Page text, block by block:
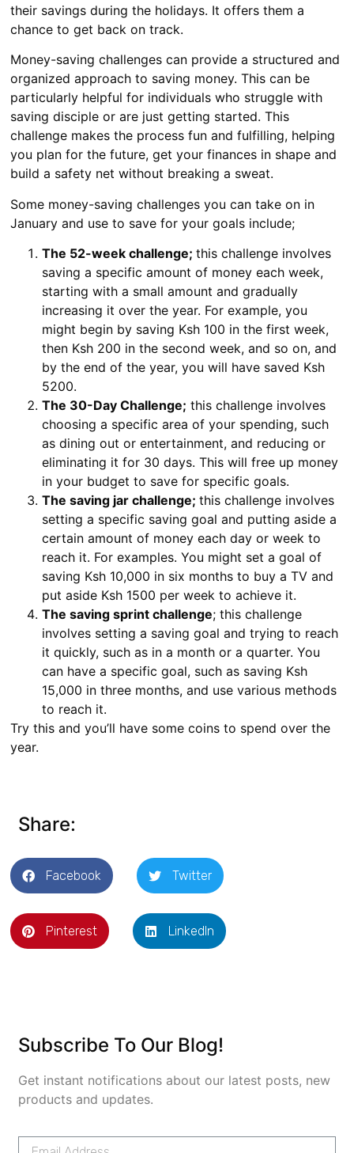
their savings during the holidays. It offers them a
chance to get back on track.
Money-saving challenges can provide a structured and
organized approach to saving money. This can be
particularly helpful for individuals who struggle with
saving disciple or are just getting started. This
challenge makes the process fun and fulfilling, helping
you plan for the future, get your finances in shape and
build a safety net without breaking a sweat.
Some money-saving challenges you can take on in
January and use to save for your goals include;
The 52-week challenge;this challenge involves
saving a specific amount of money each week,
starting with a small amount and gradually
increasing it over the year. For example, you
might begin by saving Ksh 100 in the first week,
then Ksh 200 in the second week, and so on, and
by the end of the year, you will have saved Ksh
5200.
The 30-Day Challenge; this challenge involves
choosing a specific area of your spending, such
as dining out or entertainment, and reducing or
eliminating it for 30 days. This will free up money
in your budget to save for specific goals.
The saving jar challenge;this challenge involves
setting a specific saving goal and putting aside a
certain amount of money each day or week to
reach it. For examples. You might set a goal of
saving Ksh 10,000 in six months to buy a TV and
put aside Ksh 1500 per week to achieve it.
The saving sprint challenge; this challenge
involves setting a saving goal and trying to reach
it quickly, such as in a month or a quarter. You
can have a specific goal, such as saving Ksh
15,000 in three months, and use various methods
to reach it.
Try this and you’ll have some coins to spend over the
year.
Share:
Facebook Twitter
Pinterest LinkedIn
Subscribe To Our Blog!
Get instant notifications about our latest posts, new
products and updates.